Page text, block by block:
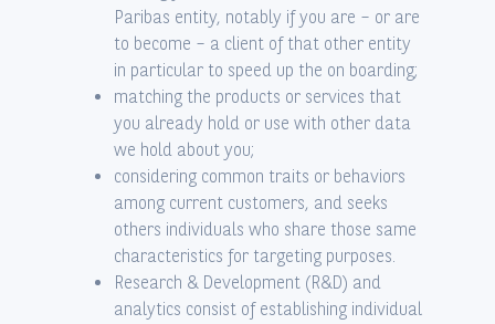
Paribas entity, notably if you are – or are
to become – a client of that other entity
in particular to speed up the on boarding;
matching the products or services that
you already hold or use with other data
we hold about you;
considering common traits or behaviors
among current customers, and seeks
others individuals who share those same
characteristics for targeting purposes.
Research & Development (R&D) and
analytics consist of establishing individual